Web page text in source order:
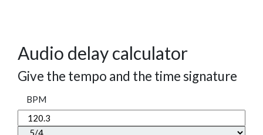
Audio delay calculator
Give the tempo and the time signature
BPM